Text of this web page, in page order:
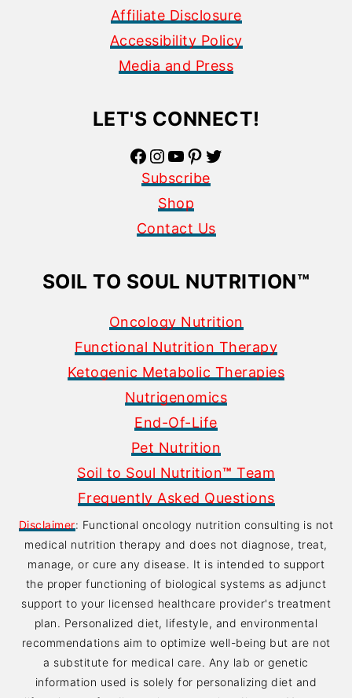
Affiliate Disclosure
Accessibility Policy
Media and Press
LET'S CONNECT!
Facebook InstagramYouTube Pinterest Twitter
Subscribe
Shop
Contact Us
SOIL TO SOUL NUTRITION™
Oncology Nutrition
Functional Nutrition Therapy
Ketogenic Metabolic Therapies
Nutrigenomics
End-Of-Life
Pet Nutrition
Soil to Soul Nutrition™ Team
Frequently Asked Questions
Disclaimer: Functional oncology nutrition consulting is not
medical nutrition therapy and does not diagnose, treat,
manage, or cure any disease. It is intended to support
the proper functioning of biological systems as adjunct
support to your licensed healthcare provider's treatment
plan. Personalized diet, lifestyle, and environmental
recommendations aim to optimize well-being but are not
a substitute for medical care. Any lab or genetic
information used is solely for personalizing diet and